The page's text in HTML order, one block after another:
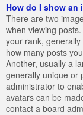
How do I show an
There are two
when viewing
your rank,
how many posts
Another, usually a
generally unique or
administrator to
avatars can be
contact a board